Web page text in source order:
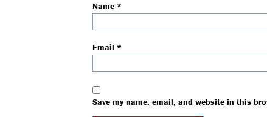
Name *
Email *
Save my name, email, and website in this